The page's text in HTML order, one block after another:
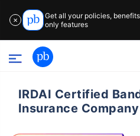
✕
Get all your policies,
only features
IRDAI Certified
Insurance